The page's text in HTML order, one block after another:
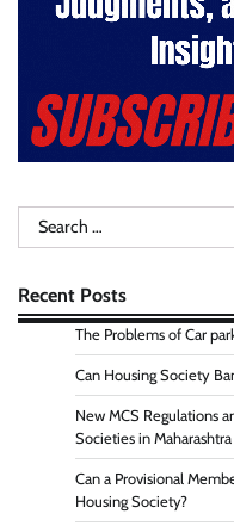
Search
for:
Recent Posts
The Problems of Car
Can Housing Society
New MCS Regulations
Societies in Maharashtra
Can a Provisional
Housing Society?